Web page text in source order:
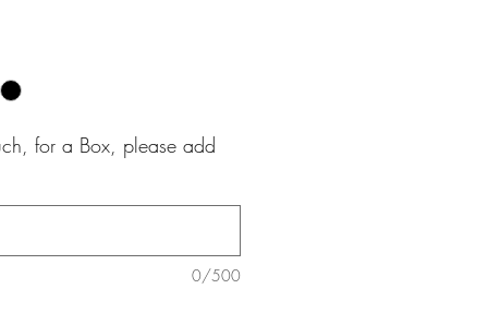
for a Box, please add
0/500